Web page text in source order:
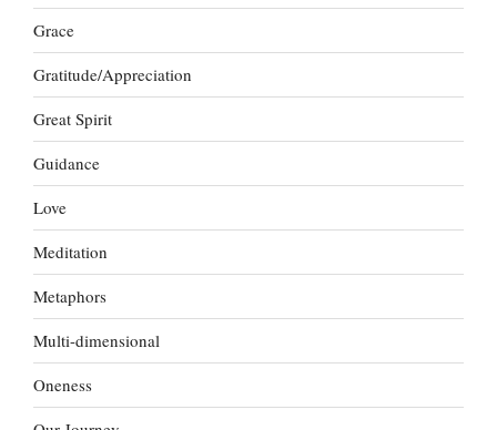
Grace
Gratitude/Appreciation
Great Spirit
Guidance
Love
Meditation
Metaphors
Multi-dimensional
Oneness